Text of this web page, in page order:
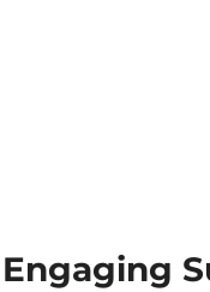
Engaging